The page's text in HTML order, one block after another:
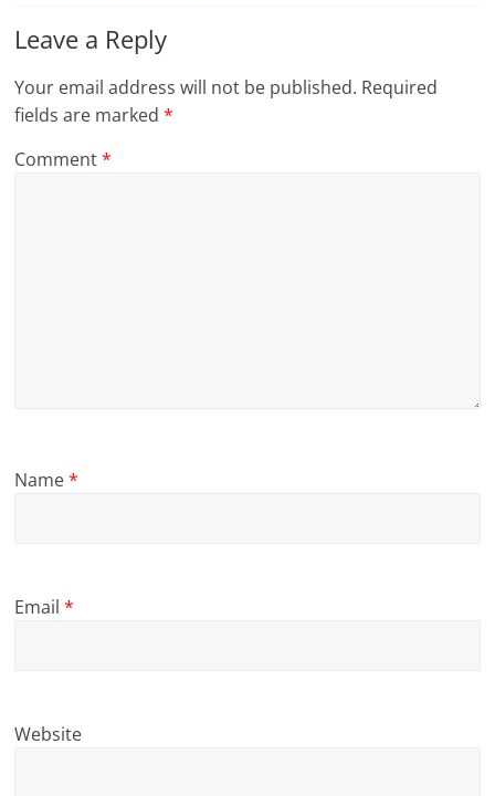
Leave a Reply
Your email address will not be published. Required
fields are marked*
Comment*
Name*
Email*
Website